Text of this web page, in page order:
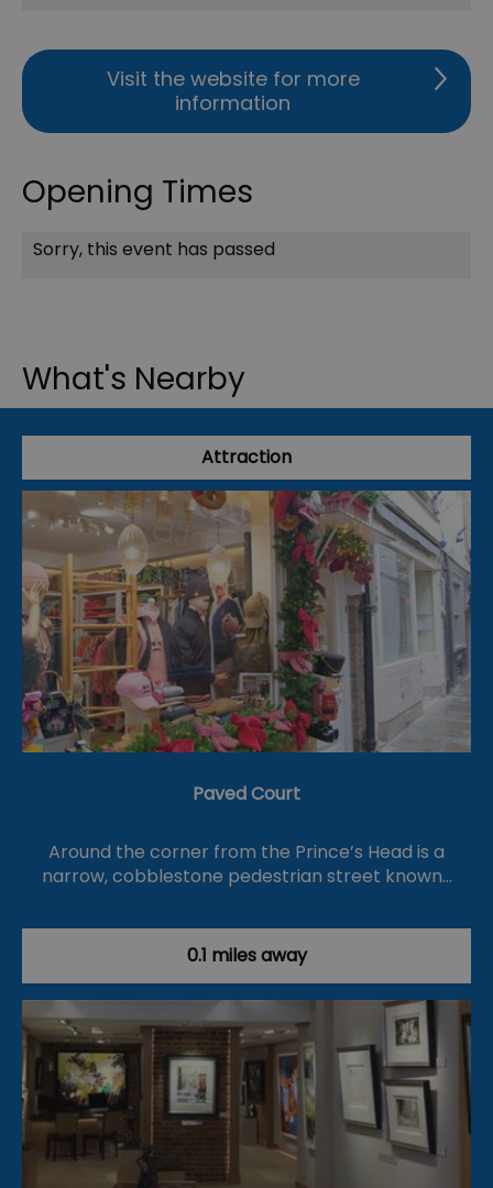
Visit the website for more
information
Opening Times
Sorry, this event has passed
What's Nearby
Attraction
Paved Court
Around the corner from the Prince’s Head is a
narrow, cobblestone pedestrian street known…
0.1 miles away